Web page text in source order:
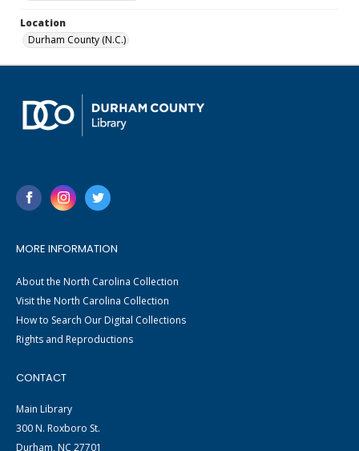
Location
Durham County (N.C.)
MORE INFORMATION
About the North Carolina Collection
Visit the North Carolina Collection
How to Search Our Digital Collections
Rights and Reproductions
CONTACT
Main Library
300 N. Roxboro St.
Durham, NC 27701